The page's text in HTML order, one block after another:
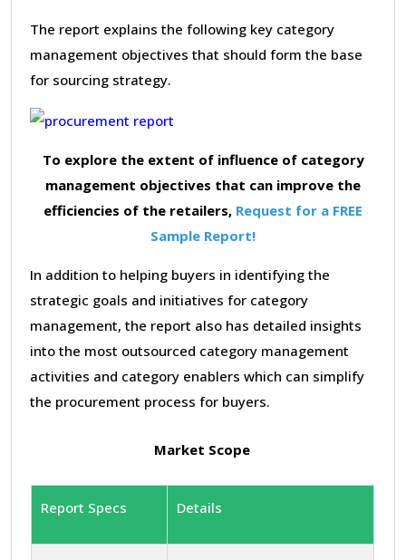
The report explains the following key category
management objectives that should form the base
for sourcing strategy.
To explore the extent of influence of category
management objectives that can improve the
efficiencies of the retailers, Request for a FREE
Sample Report!
In addition to helping buyers in identifying the
strategic goals and initiatives for category
management, the report also has detailed insights
into the most outsourced category management
activities and category enablers which can simplify
the procurement process for buyers.
Market Scope
Report Specs Details